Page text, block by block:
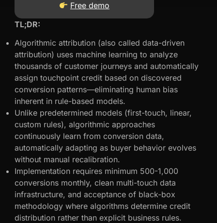
Free demo
TL;DR:
Algorithmic attribution (also called data-driven
attribution) uses machine learning to analyze
thousands of customer journeys and automatically
assign touchpoint credit based on discovered
conversion patterns—eliminating human bias
inherent in rule-based models.
Unlike predetermined models (first-touch, linear,
custom rules), algorithmic approaches
continuously learn from conversion data,
automatically adapting as buyer behavior evolves
without manual recalibration.
Implementation requires minimum 500-1,000
conversions monthly, clean multi-touch data
infrastructure, and acceptance of black-box
methodology where algorithms determine credit
distribution rather than explicit business rules.